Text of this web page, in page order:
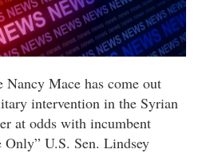
Nancy Mace has come out
intervention in the Syrian
at odds with incumbent
U.S. Sen. Lindsey